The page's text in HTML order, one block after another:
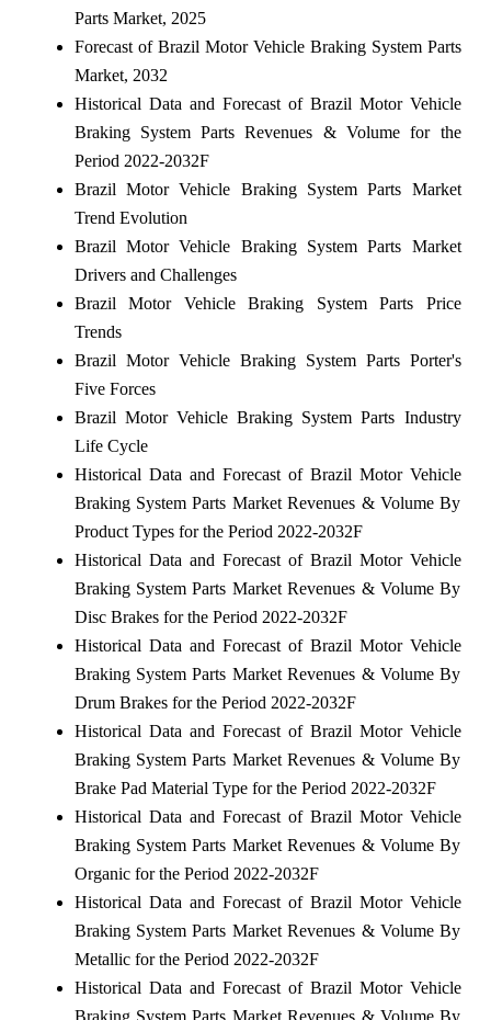
Parts Market, 2025
Forecast of Brazil Motor Vehicle Braking System Parts
Market, 2032
Historical Data and Forecast of Brazil Motor Vehicle
Braking System Parts Revenues & Volume for the
Period 2022-2032F
Brazil Motor Vehicle Braking System Parts Market
Trend Evolution
Brazil Motor Vehicle Braking System Parts Market
Drivers and Challenges
Brazil Motor Vehicle Braking System Parts Price
Trends
Brazil Motor Vehicle Braking System Parts Porter's
Five Forces
Brazil Motor Vehicle Braking System Parts Industry
Life Cycle
Historical Data and Forecast of Brazil Motor Vehicle
Braking System Parts Market Revenues & Volume By
Product Types for the Period 2022-2032F
Historical Data and Forecast of Brazil Motor Vehicle
Braking System Parts Market Revenues & Volume By
Disc Brakes for the Period 2022-2032F
Historical Data and Forecast of Brazil Motor Vehicle
Braking System Parts Market Revenues & Volume By
Drum Brakes for the Period 2022-2032F
Historical Data and Forecast of Brazil Motor Vehicle
Braking System Parts Market Revenues & Volume By
Brake Pad Material Type for the Period 2022-2032F
Historical Data and Forecast of Brazil Motor Vehicle
Braking System Parts Market Revenues & Volume By
Organic for the Period 2022-2032F
Historical Data and Forecast of Brazil Motor Vehicle
Braking System Parts Market Revenues & Volume By
Metallic for the Period 2022-2032F
Historical Data and Forecast of Brazil Motor Vehicle
Braking System Parts Market Revenues & Volume By